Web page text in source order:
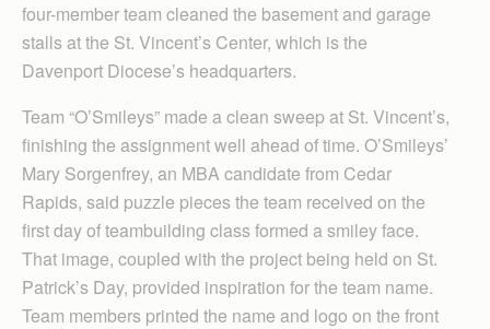
four-member team cleaned the basement and garage
stalls at the St. Vincent’s Center, which is the
Davenport Diocese’s headquarters.
Team “O’Smileys” made a clean sweep at St. Vincent’s,
finishing the assignment well ahead of time. O’Smileys’
Mary Sorgenfrey, an MBA candidate from Cedar
Rapids, said puzzle pieces the team received on the
first day of teambuilding class formed a smiley face.
That image, coupled with the project being held on St.
Patrick’s Day, provided inspiration for the team name.
Team members printed the name and logo on the front